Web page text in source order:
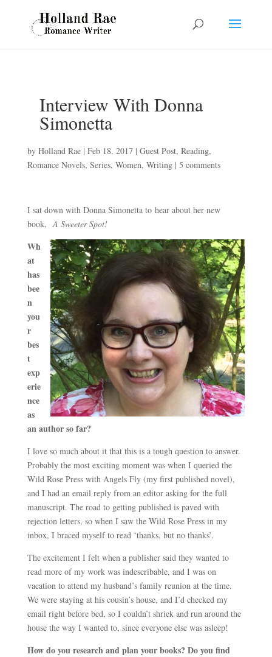
Interview With Donna
Simonetta
by Holland Rae| Feb 18, 2017| Guest Post, Reading,
Romance Novels, Series, Women, Writing| 5 comments
I sat down with Donna Simonetta to hear about her new
book, A Sweeter Spot!
Wh
at
has
bee
n
you
r
bes
t
exp
erie
nce
as
an author so far?
I love so much about it that this is a tough question to answer.
Probably the most exciting moment was when I queried the
Wild Rose Press with Angels Fly (my first published novel),
and I had an email reply from an editor asking for the full
manuscript. The road to getting published is paved with
rejection letters, so when I saw the Wild Rose Press in my
inbox, I braced myself to read ‘thanks, but no thanks’.
The excitement I felt when a publisher said they wanted to
read more of my work was indescribable, and I was on
vacation to attend my husband’s family reunion at the time.
We were staying at his cousin’s house, and I’d checked my
email right before bed, so I couldn’t shriek and run around the
house the way I wanted to, since everyone else was asleep!
How do you research and plan your books? Do you find